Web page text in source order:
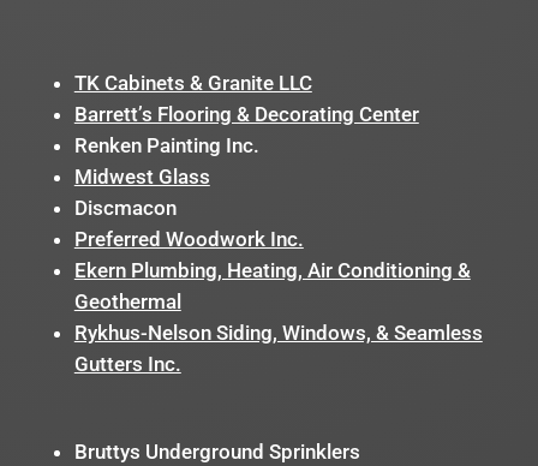
TK Cabinets & Granite LLC
Barrett’s Flooring & Decorating Center
Renken Painting Inc.
Midwest Glass
Discmacon
Preferred Woodwork Inc.
Ekern Plumbing, Heating, Air Conditioning &
Geothermal
Rykhus-Nelson Siding, Windows, & Seamless
Gutters Inc.
Bruttys Underground Sprinklers